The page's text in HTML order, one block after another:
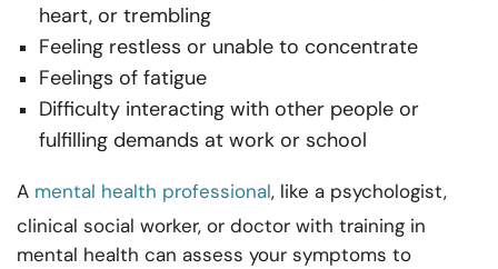
heart, or trembling
Feeling restless or unable to concentrate
Feelings of fatigue
Difficulty interacting with other people or
fulfilling demands at work or school
A mental health professional, like a psychologist,
clinical social worker, or doctor with training in
mental health can assess your symptoms to